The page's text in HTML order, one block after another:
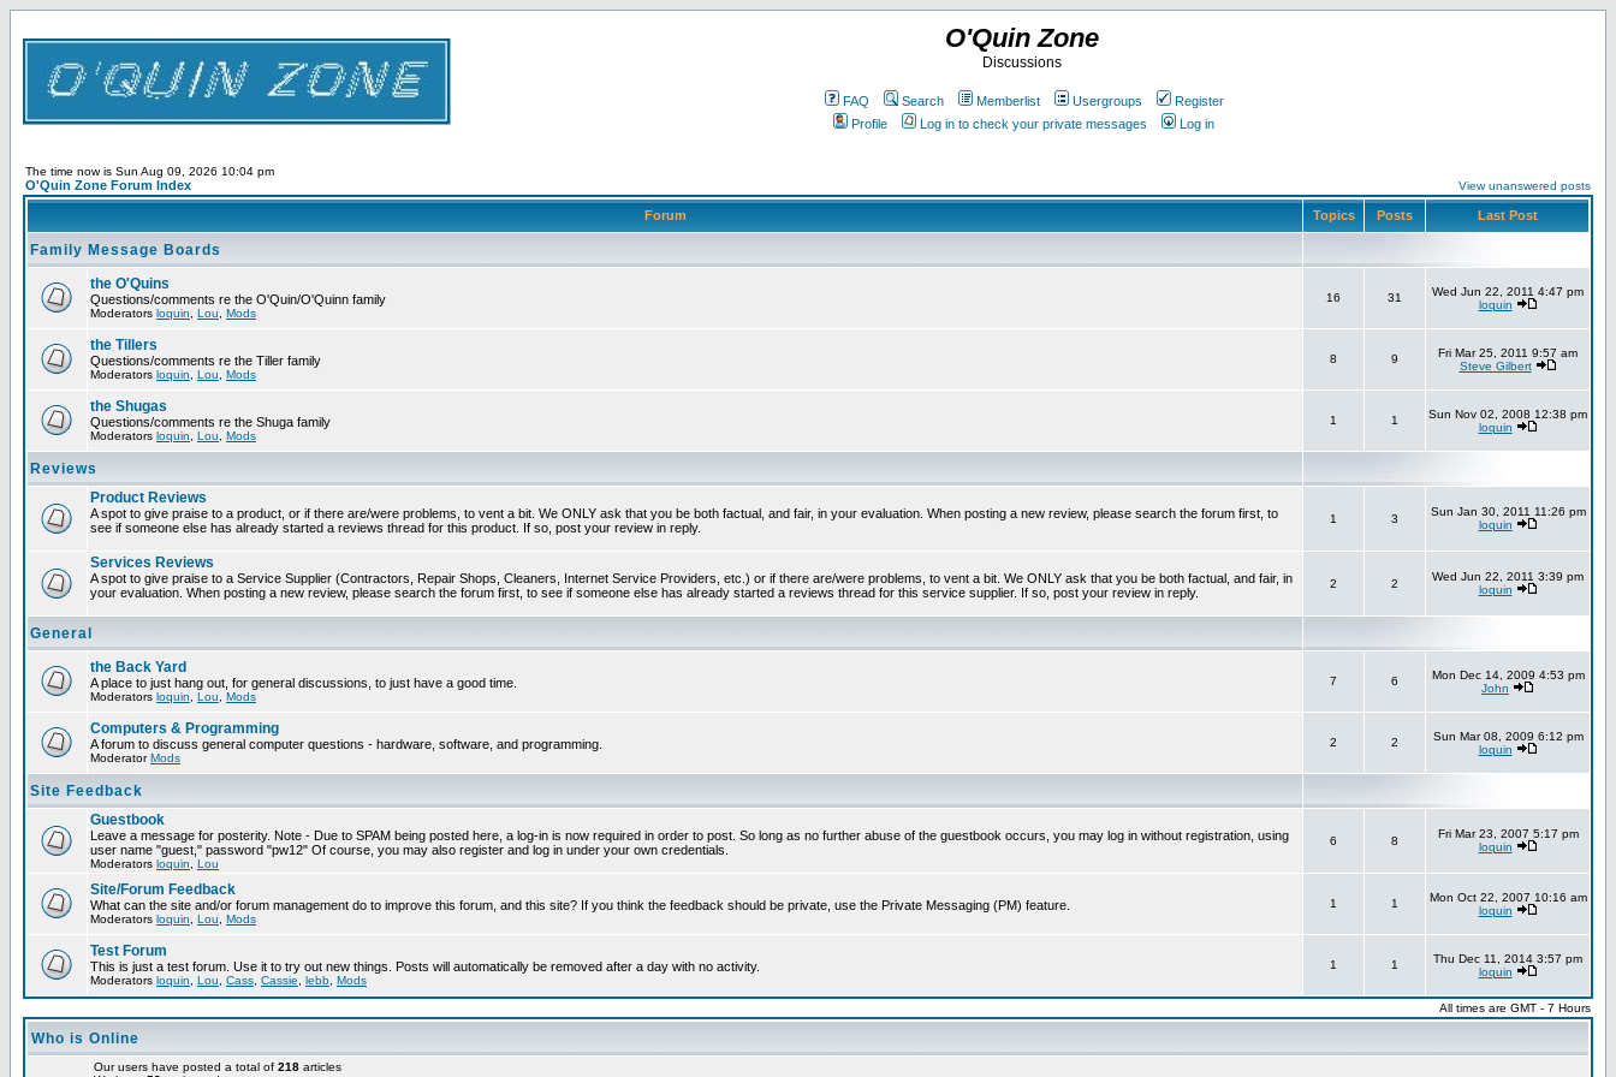
O'Quin Zone
Discussions
FAQ Search Memberlist Usergroups
Register
Profile
Log in to check your private messages Log in
The time now is Sun Aug 09, 2026 10:04 pm
O'Quin Zone Forum Index View unanswered posts
Forum Topics Posts Last Post
Family Message Boards
the O'Quins
Questions/comments re the O'Quin/O'Quinn family
Moderators loquin Lou Mods
16 31
Wed Jun 22, 2011 4:47 pm
loquin
the Tillers
Questions/comments re the Tiller family
Moderators loquin Lou Mods
8 9
Fri Mar 25, 2011 9:57 am
Steve Gilbert
the Shugas
Questions/comments re the Shuga family
Moderators loquin Lou Mods
1 1
Sun Nov 02, 2008 12:38 pm
loquin
Reviews
Product Reviews
A spot to give praise to a product, or if there are/were problems, to vent a bit. We ONLY ask that you be both factual, and fair, in your evaluation. When posting a new review, please search the forum first, to
see if someone else has already started a reviews thread for this product. If so, post your review in reply.
1 3
Sun Jan 30, 2011 11:26 pm
loquin
Services Reviews
A spot to give praise to a Service Supplier (Contractors, Repair Shops, Cleaners, Internet Service Providers, etc.) or if there are/were problems, to vent a bit. We ONLY ask that you be both factual, and fair, in
your evaluation. When posting a new review, please search the forum first, to see if someone else has already started a reviews thread for this service supplier. If so, post your review in reply.
2 2
Wed Jun 22, 2011 3:39 pm
loquin
General
the Back Yard
A place to just hang out, for general discussions, to just have a good time.
Moderators loquin Lou Mods
7 6
Mon Dec 14, 2009 4:53 pm
John
Computers & Programming
A forum to discuss general computer questions - hardware, software, and programming.
ModeratorMods
2 2
Sun Mar 08, 2009 6:12 pm
loquin
Site Feedback
Guestbook
Leave a message for posterity. Note - Due to SPAM being posted here, a log-in is now required in order to post. So long as no further abuse of the guestbook occurs, you may log in without registration, using
user name "guest," password "pw12" Of course, you may also register and log in under your own credentials.
Moderators loquin Lou
6 8
Fri Mar 23, 2007 5:17 pm
loquin
Site/Forum Feedback
What can the site and/or forum management do to improve this forum, and this site? If you think the feedback should be private, use the Private Messaging (PM) feature.
Moderators loquin Lou Mods
1 1
Mon Oct 22, 2007 10:16 am
loquin
Test Forum
This is just a test forum. Use it to try out new things. Posts will automatically be removed after a day with no activity.
Moderators loquin Lou Cass Cassie lebb Mods
1 1
Thu Dec 11, 2014 3:57 pm
loquin
All times are GMT - 7 Hours
Who is Online
Our users have posted a total of 218 articles